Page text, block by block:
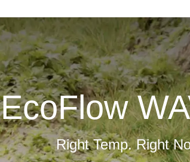
EcoFlow
Right Temp. Right